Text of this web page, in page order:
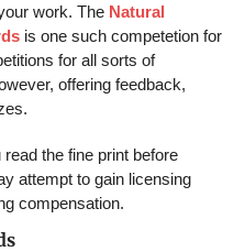
work. The Natural
is one such competetion for
for all sorts of
offering feedback,
the fine print before
attempt to gain licensing
compensation.